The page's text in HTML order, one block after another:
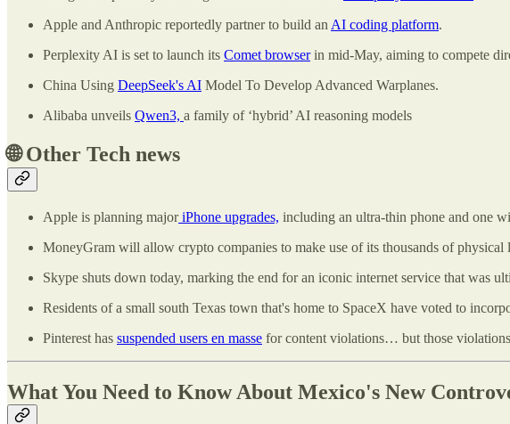
Apple and Anthropic reportedly partner to build anAI coding platform.
Perplexity AI is set to launch its Comet browserin mid-May, aiming to compete
China Using DeepSeek's AI Model To Develop Advanced Warplanes.
Alibaba unveils Qwen3, a family of ‘hybrid’ AI reasoning models
🌐Other Tech news
Apple is planning majoriPhone upgrades, including an ultra-thin phone and one
MoneyGram will allow crypto companies to make use of its thousands of
Skype shuts down today, marking the end for an iconic internet service that was
Residents of a small south Texas town that's home to SpaceX have voted to
Pinterest has suspended users en masse for content violations… but those
What You Need to Know About Mexico's New